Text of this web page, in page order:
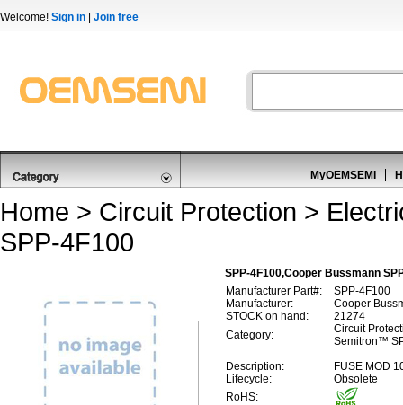
Welcome! Sign in Join free
MyOEMSEMI
Home > Circuit Protection >
SPP-4F100
SPP-4F100,Cooper Bussmann
Manufacturer Part#:
SPP-4F100
Manufacturer:
Cooper
STOCK on hand:
21274
Category:
Circuit
Semitron™
Description:
FUSE MOD
Lifecycle:
Obsolete
RoHS: